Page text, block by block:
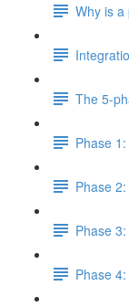
Why is a
The 5-
Phase
Phase
Phase
Phase